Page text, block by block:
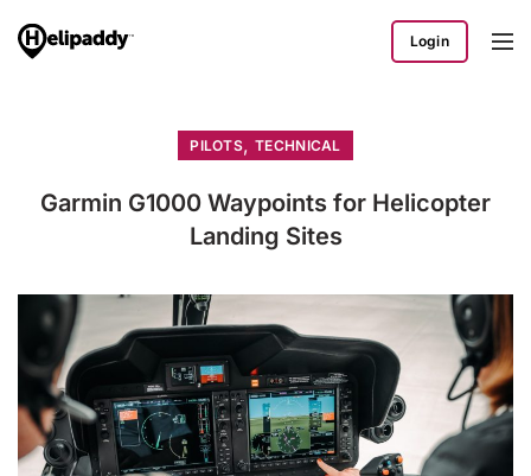
Login
PILOTS,TECHNICAL
Garmin G1000 Waypoints for Helicopter
Landing Sites